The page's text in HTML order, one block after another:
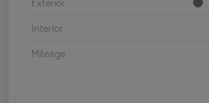
Interior
Mileage